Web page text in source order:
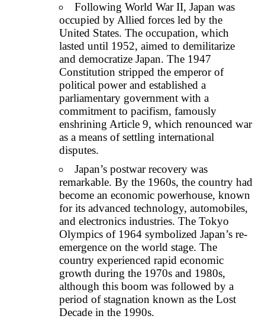
Following World War II, Japan was
occupied by Allied forces led by the
United States. The occupation, which
lasted until 1952, aimed to demilitarize
and democratize Japan. The 1947
Constitution stripped the emperor of
political power and established a
parliamentary government with a
commitment to pacifism, famously
enshrining Article 9, which renounced war
as a means of settling international
disputes.
Japan’s postwar recovery was
remarkable. By the 1960s, the country had
become an economic powerhouse, known
for its advanced technology, automobiles,
and electronics industries. The Tokyo
Olympics of 1964 symbolized Japan’s re-
emergence on the world stage. The
country experienced rapid economic
growth during the 1970s and 1980s,
although this boom was followed by a
period of stagnation known as the Lost
Decade in the 1990s.